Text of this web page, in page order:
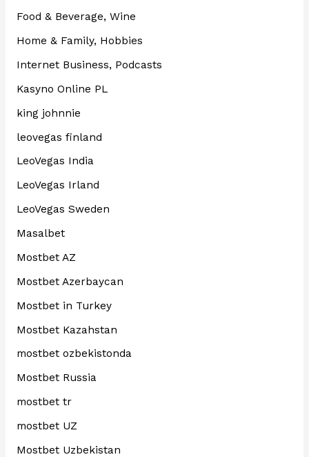
Food & Beverage, Wine
Home & Family, Hobbies
Internet Business, Podcasts
Kasyno Online PL
king johnnie
leovegas finland
LeoVegas India
LeoVegas Irland
LeoVegas Sweden
Masalbet
Mostbet AZ
Mostbet Azerbaycan
Mostbet in Turkey
Mostbet Kazahstan
mostbet ozbekistonda
Mostbet Russia
mostbet tr
mostbet UZ
Mostbet Uzbekistan